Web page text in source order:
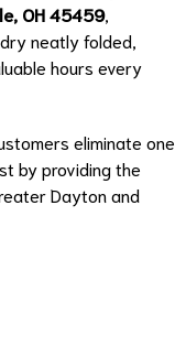
OH 45459,
neatly folded,
hours every
eliminate one
by providing the
Dayton and